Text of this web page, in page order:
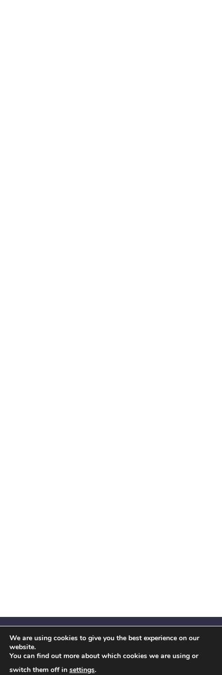
Facebook
X
InstagramYouTubeLinkedIn
We are using cookies to give you the best experience on our
website.
You can find out more about which cookies we are using or
switch them off in settings.